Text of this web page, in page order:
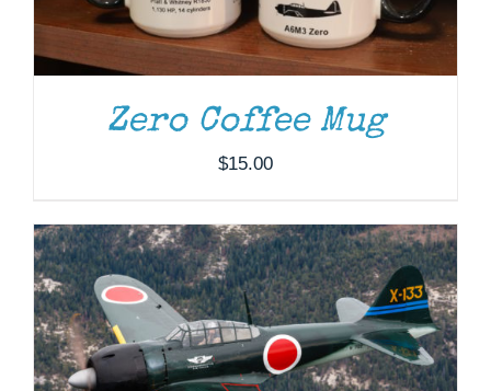
Zero Coffee Mug
$15.00